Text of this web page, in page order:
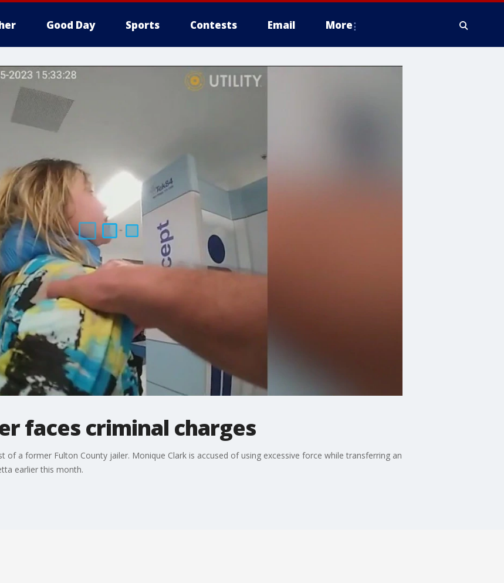
Good Day Sports Contests Email More
faces criminal charges
of a former Fulton County jailer. Monique Clark is accused of using excessive force while transferring an
earlier this month.